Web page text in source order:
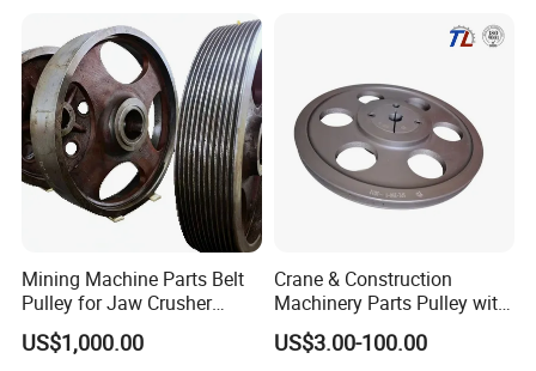
Deflection Guide Timing
Mining Machine Parts Belt
Pulley for Jaw Crusher
Spare Parts
US$1,000.00
Crane & Construction
Machinery Parts Pulley with
ISO9001
US$3.00-100.00